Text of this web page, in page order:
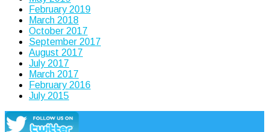
February 2019
March 2018
October 2017
September 2017
August 2017
July 2017
March 2017
February 2016
July 2015